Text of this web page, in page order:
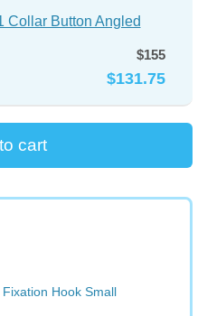
Collar Button Angled
$155
$131.75